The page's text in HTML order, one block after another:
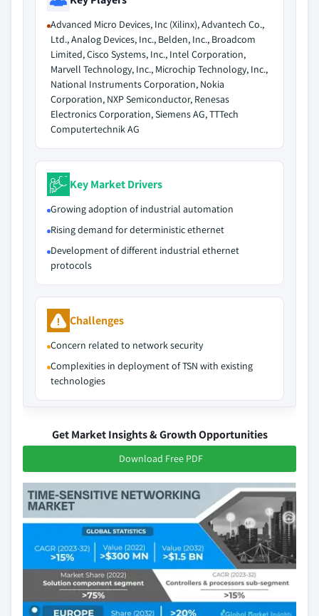
Advanced Micro Devices, Inc (Xilinx), Advantech Co.,
Ltd., Analog Devices, Inc., Belden, Inc., Broadcom
Limited, Cisco Systems, Inc., Intel Corporation,
Marvell Technology, Inc., Microchip Technology, Inc.,
National Instruments Corporation, Nokia
Corporation, NXP Semiconductor, Renesas
Electronics Corporation, Siemens AG, TTTech
Computertechnik AG
Key Market Drivers
Growing adoption of industrial automation
Rising demand for deterministic ethernet
Development of different industrial ethernet
protocols
Challenges
Concern related to network security
Complexities in deployment of TSN with existing
technologies
Get Market Insights & Growth Opportunities
Download Free PDF